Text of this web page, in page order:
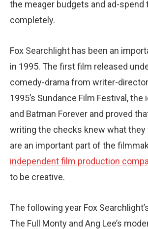
the meager budgets and ad-
completely.
Fox Searchlight has been an
in 1995. The first film released
comedy-drama from writer-
1995’s Sundance Film Festival,
and Batman Forever and proved
writing the checks knew what
are an important part of the
independent film production
to be creative.
The following year Fox
The Full Monty and Ang Lee’s